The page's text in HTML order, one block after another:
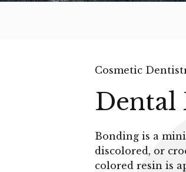
Cosmetic
Dental
Bonding is a
discolored, or
colored resin is